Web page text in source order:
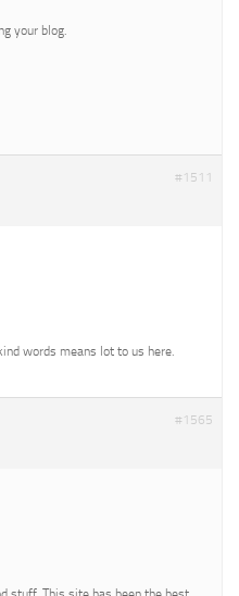
your blog.
#1511
words means lot to us here.
#1565